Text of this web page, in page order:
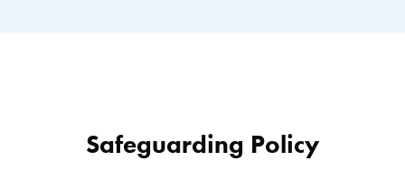
Safeguarding Policy